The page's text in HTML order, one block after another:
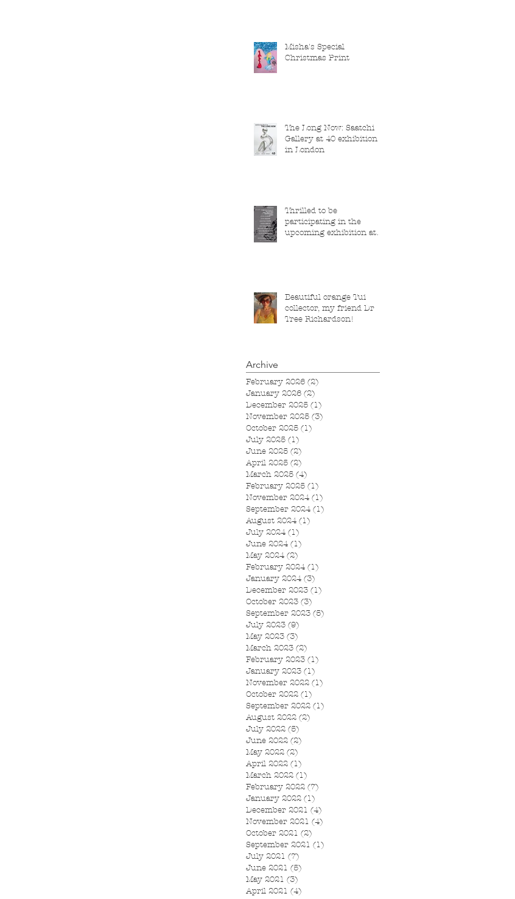
Misha's Special
Christmas Print
The Long Now: Saatchi
Gallery at 40 exhibition
in London
Thrilled to be
participating in the
upcoming exhibition at
Beautiful orange Tui
collector, my friend Dr
Tree Richardson!
Archive
February 2026 (2)
January 2026 (2)
December 2025 (1)
November 2025 (3)
October 2025 (1)
July 2025 (1)
June 2025 (2)
April 2025 (2)
March 2025 (4)
February 2025 (1)
November 2024 (1)
September 2024 (1)
August 2024 (1)
July 2024 (1)
June 2024 (1)
May 2024 (2)
February 2024 (1)
January 2024 (3)
December 2023 (1)
October 2023 (3)
September 2023 (5)
July 2023 (9)
May 2023 (3)
March 2023 (2)
February 2023 (1)
January 2023 (1)
November 2022 (1)
October 2022 (1)
September 2022 (1)
August 2022 (2)
July 2022 (5)
June 2022 (2)
May 2022 (2)
April 2022 (1)
March 2022 (1)
February 2022 (7)
January 2022 (1)
December 2021 (4)
November 2021 (4)
October 2021 (2)
September 2021 (1)
July 2021 (7)
June 2021 (5)
May 2021 (3)
April 2021 (4)